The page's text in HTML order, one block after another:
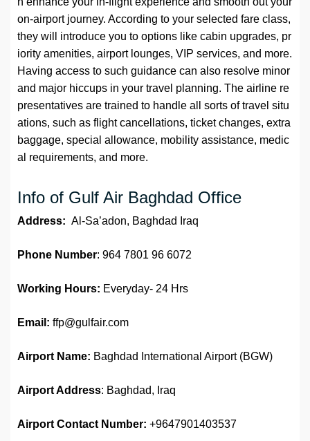
on-airport journey. According to your selected fare class,
they will introduce you to options like cabin upgrades, pr
iority amenities, airport lounges, VIP services, and more.
Having access to such guidance can also resolve minor
and major hiccups in your travel planning. The airline re
presentatives are trained to handle all sorts of travel situ
ations, such as flight cancellations, ticket changes, extra
baggage, special allowance, mobility assistance, medic
al requirements, and more.
Info of Gulf Air Baghdad Office
Address: Al-Sa’adon, Baghdad Iraq
Phone Number: 964 7801 96 6072
Working Hours: Everyday- 24 Hrs
Email: ffp@gulfair.com
Airport Name: Baghdad International Airport (BGW)
Airport Address: Baghdad, Iraq
Airport Contact Number: +9647901403537